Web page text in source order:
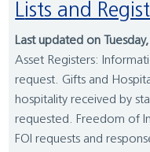
Lists and
Last updated on
Asset Registers:
request. Gifts and
hospitality received by
requested. Freedom of
FOI requests and